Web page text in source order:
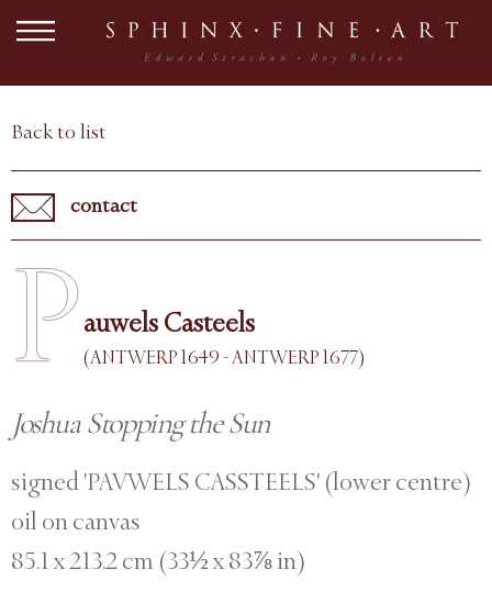
Back to list
contact
Pauwels Casteels
(ANTWERP 1649 - ANTWERP 1677)
Joshua Stopping the Sun
signed 'PAVWELS CASSTEELS' (lower centre)
oil on canvas
85.1 x 213.2 cm (33½ x 83⅞ in)